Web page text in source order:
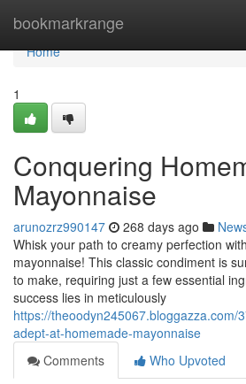
bookmarkrange
Home
Home
1
Conquering
Mayonnaise
arunozrz990147 268 days ago
Whisk your path to creamy perfection
mayonnaise! This classic condiment is
to make, requiring just a few essential
success lies in meticulously
https://theoodyn245067.bloggazza.com/
adept-at-homemade-mayonnaise
Comments
Who Upvoted